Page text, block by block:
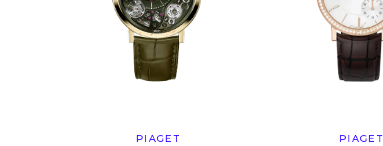
PIAGET PIAGET